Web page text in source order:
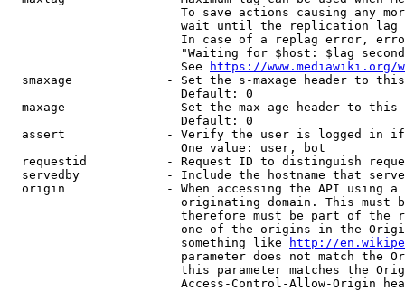
To save actions causing any
wait until the replication
In case of a replag error,
"Waiting for $host: $lag
                        See
https://www.mediawiki.org/
smaxage             - Set the s-maxage header to
                        Default: 0
maxage              - Set the max-age header to
                        Default: 0
assert              - Verify the user is logged in
                        One value: user, bot
requestid           - Request ID to distinguish
servedby            - Include the hostname that
origin              - When accessing the API using
originating domain. This must
therefore must be part of the
one of the origins in the
                        something like
http://
parameter does not match the
this parameter matches the
Access-Control-Allow-Origin